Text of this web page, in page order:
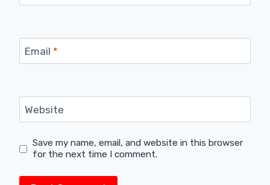
Email *
Website
Save my name, email, and website in this browser
for the next time I comment.